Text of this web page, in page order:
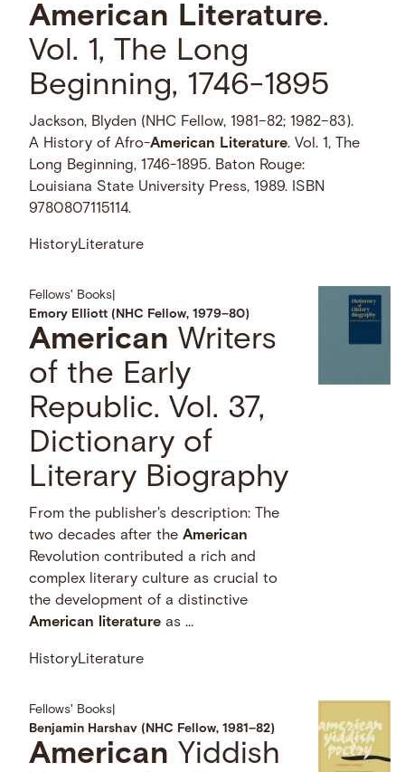
American Literature.
Vol. 1, The Long
Beginning, 1746-1895
Jackson, Blyden (NHC Fellow, 1981–82; 1982–83).
A History of Afro-American Literature. Vol. 1, The
Long Beginning, 1746-1895. Baton Rouge:
Louisiana State University Press, 1989. ISBN
9780807115114.
HistoryLiterature
Fellows' Books
Emory Elliott (NHC Fellow, 1979–80)
American Writers
of the Early
Republic. Vol. 37,
Dictionary of
Literary Biography
From the publisher's description: The
two decades after theAmerican
Revolution contributed a rich and
complex literary culture as crucial to
the development of a distinctive
American literature as …
HistoryLiterature
Fellows' Books
Benjamin Harshav (NHC Fellow, 1981–82)
American Yiddish